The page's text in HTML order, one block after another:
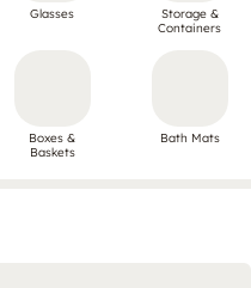
Glasses
Storage &
Containers
Boxes &
Baskets
Bath Mats